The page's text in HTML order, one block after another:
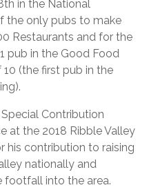
in the National
the only pubs to make
Restaurants and for the
pub in the Good Food
(the first pub in the
Contribution
at the 2018 Ribble Valley
his contribution to raising
nationally and
footfall into the area.